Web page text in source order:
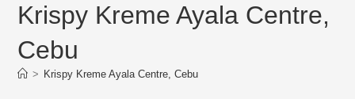
Krispy Kreme Ayala Centre,
Cebu
> Krispy Kreme Ayala Centre, Cebu